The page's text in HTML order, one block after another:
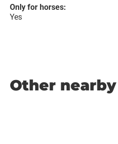
Only for horses:
Yes
Other